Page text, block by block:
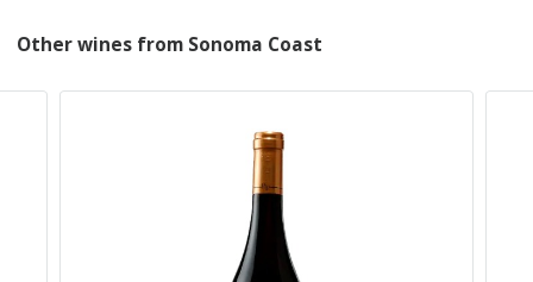
Other wines from Sonoma Coast